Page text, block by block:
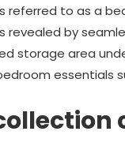
referred to as a
by
storage area
essentials